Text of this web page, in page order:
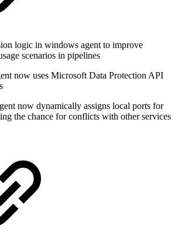
logic in windows agent to improve
scenarios in pipelines
now uses Microsoft Data Protection API
now dynamically assigns local ports for
the chance for conflicts with other services